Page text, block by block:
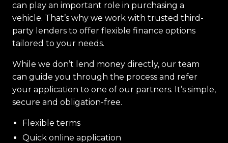
can play an important role in purchasing a
vehicle. That’s why we work with trusted third-
party lenders to offer flexible finance options
tailored to your needs.
While we don’t lend money directly, our team
can guide you through the process and refer
your application to one of our partners. It’s simple,
secure and obligation-free.
Flexible terms
Quick online application